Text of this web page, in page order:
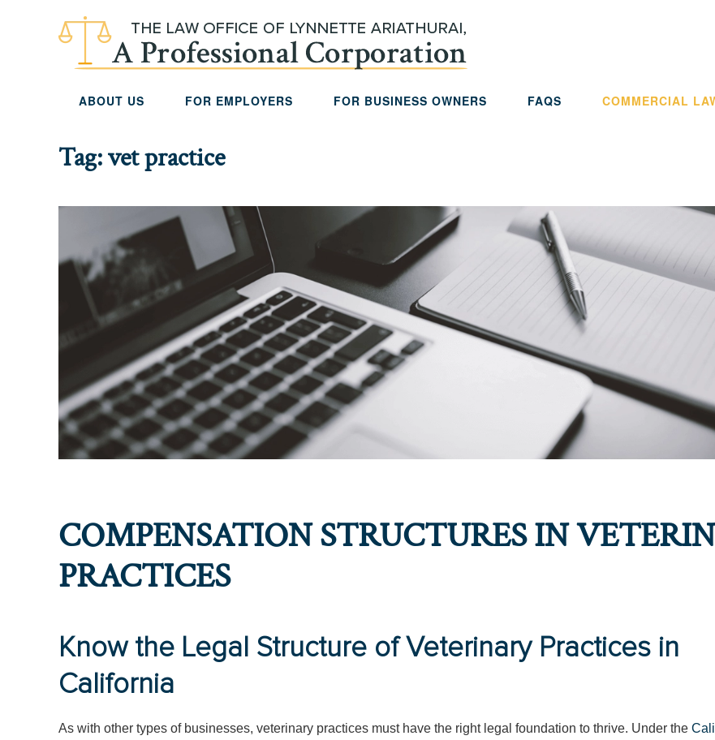
Skip to main content
ABOUT US FOR EMPLOYERS FOR BUSINESS OWNERS FAQS COMMERCIAL
Tag:vet practice
COMPENSATION STRUCTURES IN
PRACTICES
Know the Legal Structure of Veterinary Practices in
California
As with other types of businesses, veterinary practices must have the right legal foundation to thrive. Under the